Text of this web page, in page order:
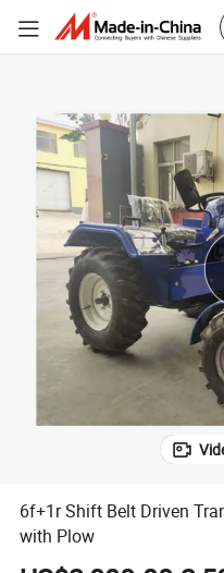
6f+1r Shift Belt Driven
with Plow